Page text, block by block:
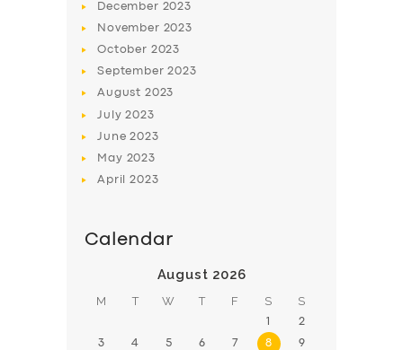
December 2023
November 2023
October 2023
September2023
August 2023
July2023
June2023
May 2023
April2023
Calendar
August 2026
M T W T F S S
1 2
3 4 5 6 7 8 9